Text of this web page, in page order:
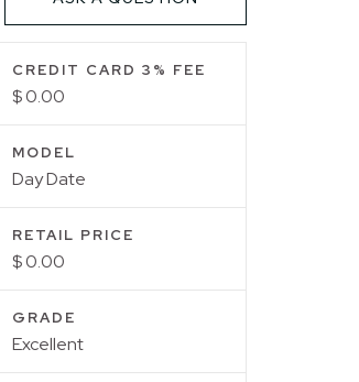
CREDIT CARD 3% FEE
$ 0.00
MODEL
Day Date
RETAIL PRICE
$ 0.00
GRADE
Excellent